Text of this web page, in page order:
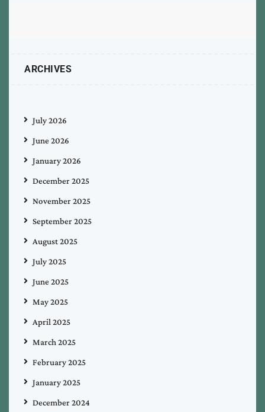
ARCHIVES
July 2026
June 2026
January 2026
December 2025
November 2025
September 2025
August 2025
July 2025
June 2025
May 2025
April 2025
March 2025
February 2025
January 2025
December 2024